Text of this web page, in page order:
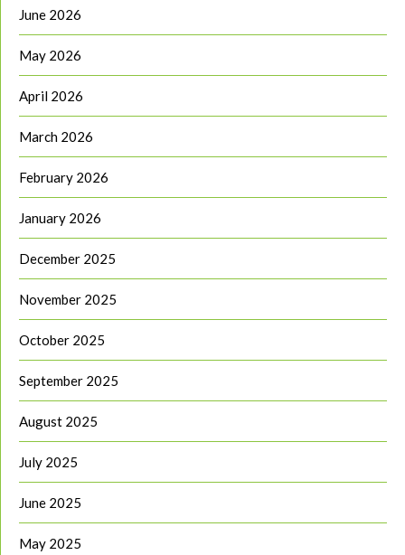
June 2026
May 2026
April 2026
March 2026
February 2026
January 2026
December 2025
November 2025
October 2025
September 2025
August 2025
July 2025
June 2025
May 2025